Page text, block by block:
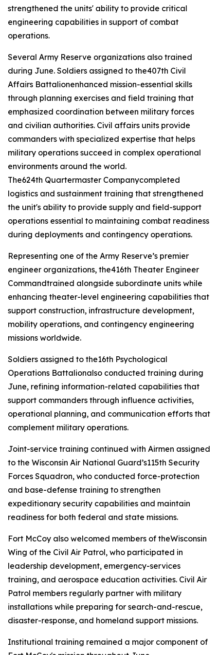
strengthened the units' ability to provide critical
engineering capabilities in support of combat
operations.
Several Army Reserve organizations also trained
during June. Soldiers assigned to the407th Civil
Affairs Battalionenhanced mission-essential skills
through planning exercises and field training that
emphasized coordination between military forces
and civilian authorities. Civil affairs units provide
commanders with specialized expertise that helps
military operations succeed in complex operational
environments around the world.
The624th Quartermaster Companycompleted
logistics and sustainment training that strengthened
the unit's ability to provide supply and field-support
operations essential to maintaining combat readiness
during deployments and contingency operations.
Representing one of the Army Reserve’s premier
engineer organizations, the416th Theater Engineer
Commandtrained alongside subordinate units while
enhancing theater-level engineering capabilities that
support construction, infrastructure development,
mobility operations, and contingency engineering
missions worldwide.
Soldiers assigned to the16th Psychological
Operations Battalionalso conducted training during
June, refining information-related capabilities that
support commanders through influence activities,
operational planning, and communication efforts that
complement military operations.
Joint-service training continued with Airmen assigned
to the Wisconsin Air National Guard’s115th Security
Forces Squadron, who conducted force-protection
and base-defense training to strengthen
expeditionary security capabilities and maintain
readiness for both federal and state missions.
Fort McCoy also welcomed members of theWisconsin
Wing of the Civil Air Patrol, who participated in
leadership development, emergency-services
training, and aerospace education activities. Civil Air
Patrol members regularly partner with military
installations while preparing for search-and-rescue,
disaster-response, and homeland support missions.
Institutional training remained a major component of